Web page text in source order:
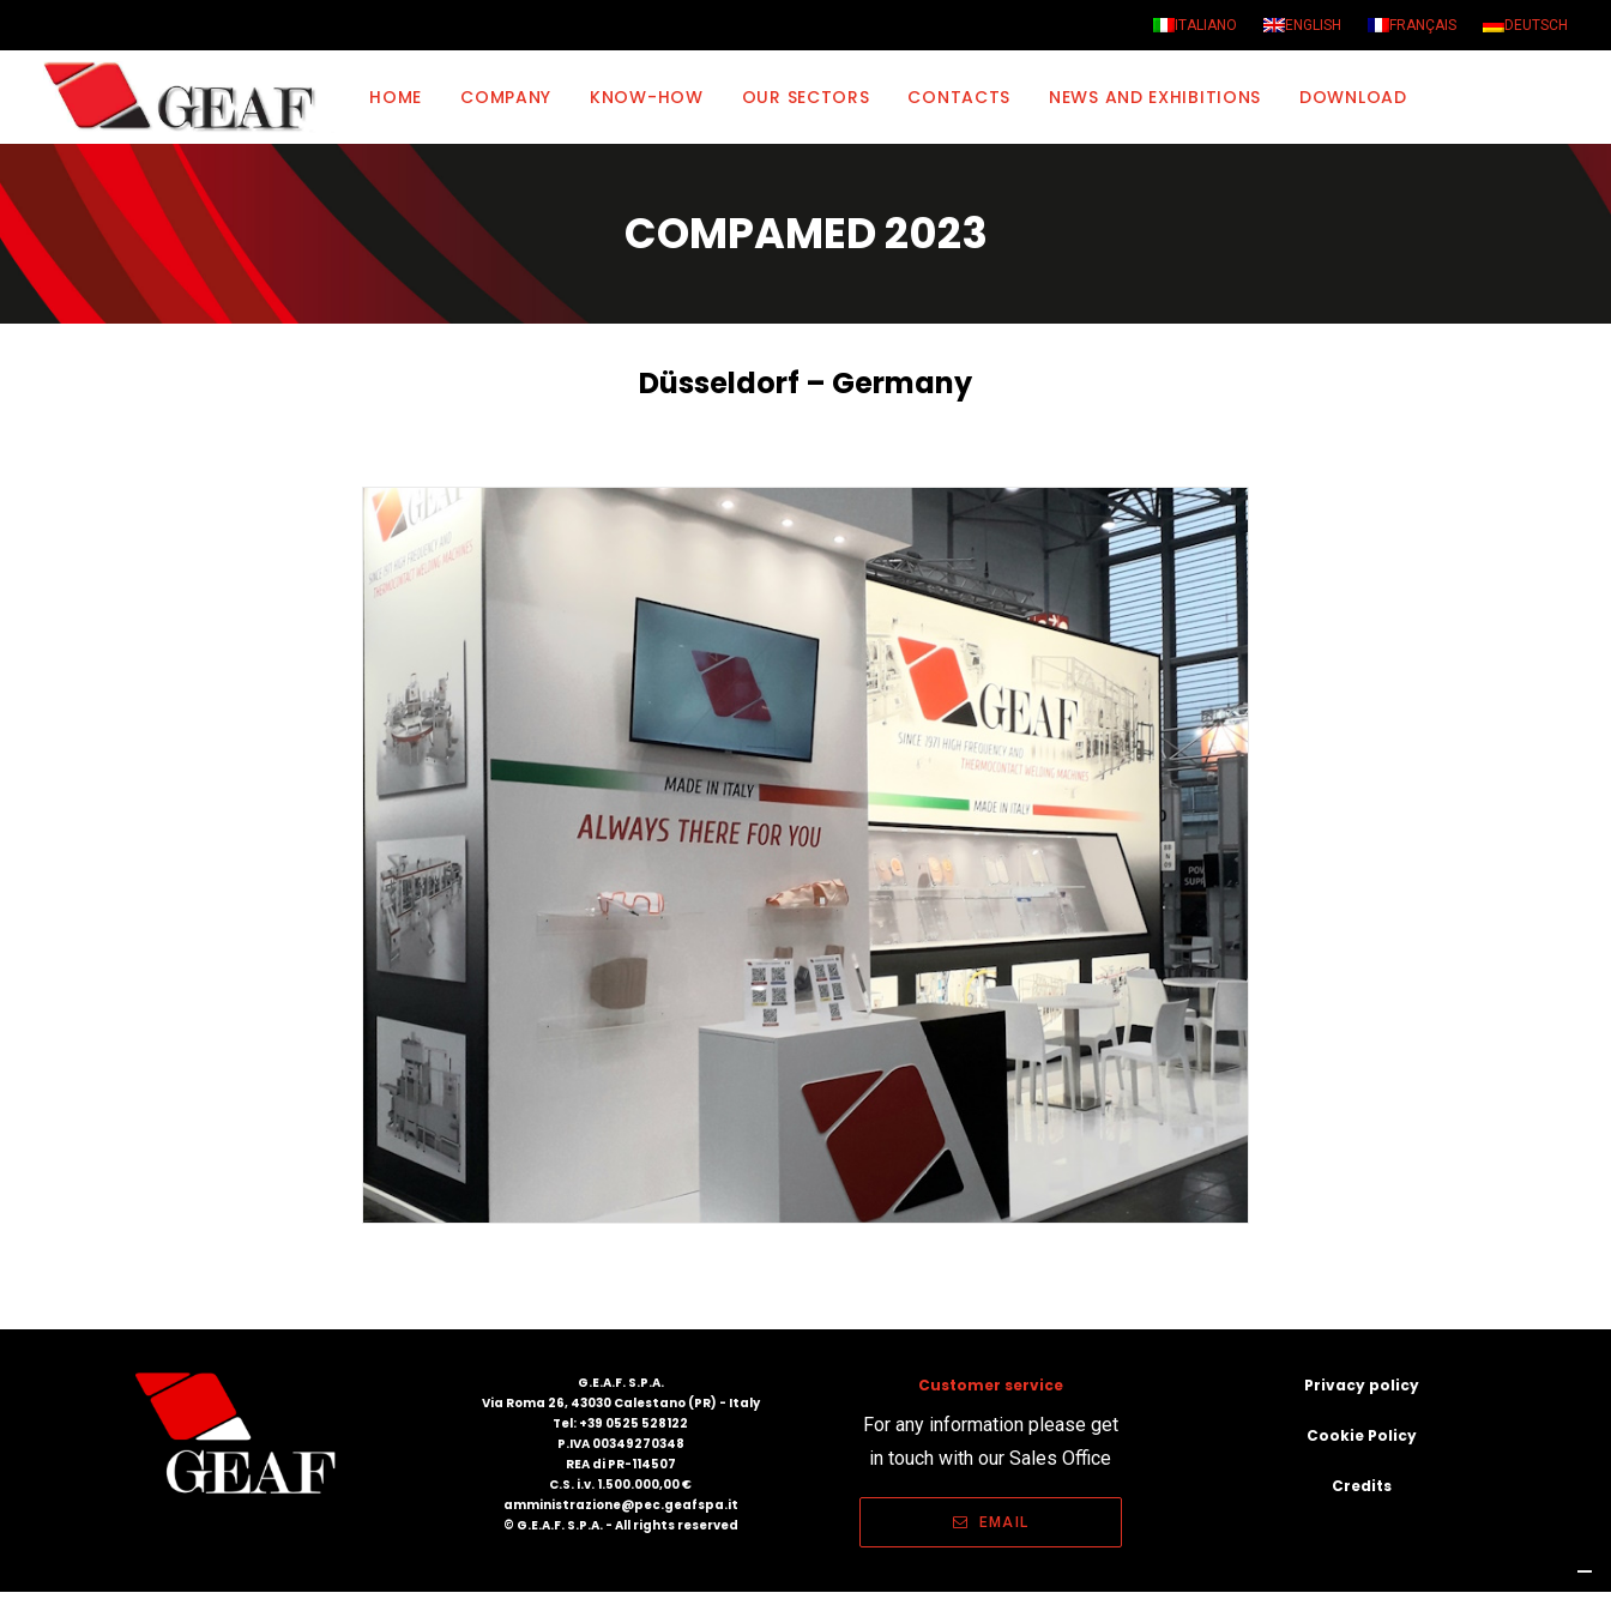
ITALIANO ENGLISH FRANÇAIS DEUTSCH
HOME COMPANY KNOW-HOW OUR SECTORS CONTACTS NEWS AND EXHIBITIONS DOWNLOAD
COMPAMED 2023
Düsseldorf – Germany
G.E.A.F. S.P.A.
Via Roma 26, 43030 Calestano (PR) - Italy
Tel: +39 0525 528122
P.IVA 00349270348
REA di PR-114507
C.S. i.v. 1.500.000,00 €
amministrazione@pec.geafspa.it
© G.E.A.F. S.P.A. - All rights reserved
Customer service
For any information please get
in touch with our Sales Office
EMAIL
Privacy policy
Cookie Policy
Credits